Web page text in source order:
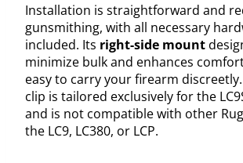
Installation is straightforward and
gunsmithing, with all necessary
included. Its right-side mount
minimize bulk and enhances
easy to carry your firearm
clip is tailored exclusively for the
and is not compatible with other
the LC9, LC380, or LCP.